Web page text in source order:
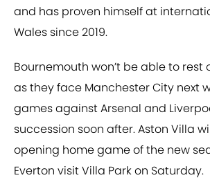
and has proven himself at
Wales since 2019.
Bournemouth won’t be able to rest
as they face Manchester City next
games against Arsenal and
succession soon after. Aston Villa
opening home game of the new
Everton visit Villa Park on Saturday.